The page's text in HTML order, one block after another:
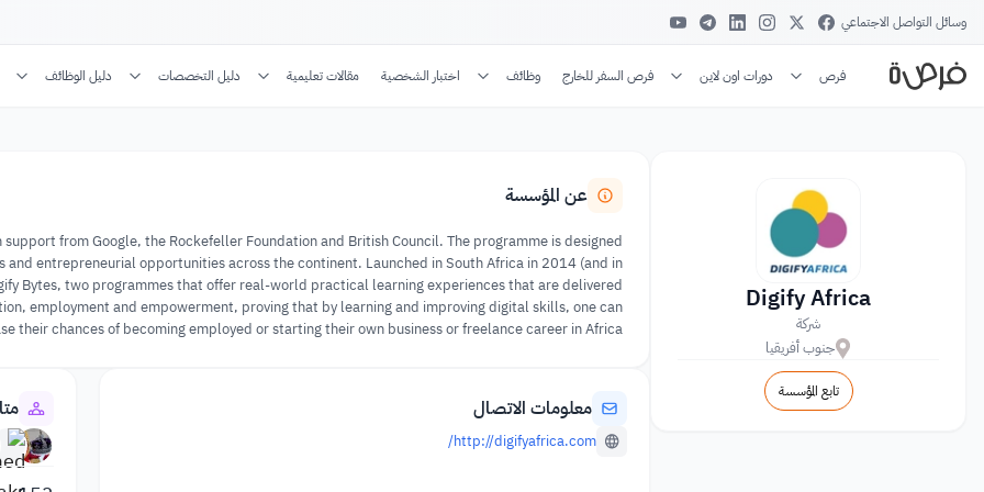
وسائل التواصل الاجتماعي
فرص دورات اون لاين فرص السفر للخارج وظائف اختبار الشخصية مقالات تعليمية دليل التخصصات دليل الوظائف
Digify Africa
شركة
جنوب أفريقيا
تابع المؤسسة
عن المؤسسة
from Google, the Rockefeller Foundation and British Council. The programme is designed
entrepreneurial opportunities across the continent. Launched in South Africa in 2014 (and in
Bytes, two programmes that offer real-world practical learning experiences that are delivered
employment and empowerment, proving that by learning and improving digital skills, one can
their chances of becoming employed or starting their own business or freelance career in Africa.
معلومات الاتصال
http://digifyafrica.com/